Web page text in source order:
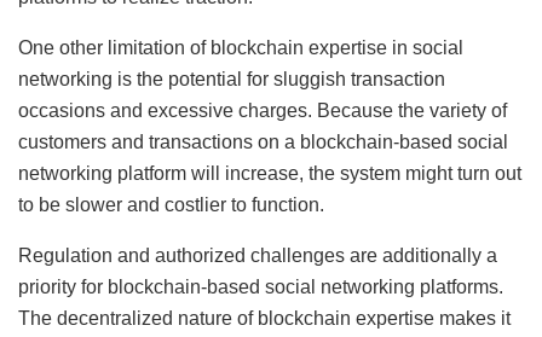
One other limitation of blockchain expertise in social
networking is the potential for sluggish transaction
occasions and excessive charges. Because the variety of
customers and transactions on a blockchain-based social
networking platform will increase, the system might turn out
to be slower and costlier to function.
Regulation and authorized challenges are additionally a
priority for blockchain-based social networking platforms.
The decentralized nature of blockchain expertise makes it